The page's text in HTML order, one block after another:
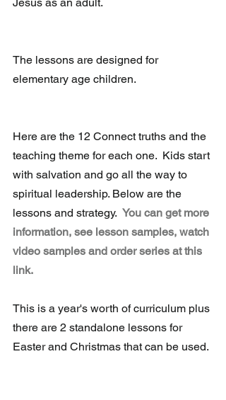
The lessons are designed for
elementary age children.
Here are the 12 Connect truths and the
teaching theme for each one.  Kids start
with salvation and go all the way to
spiritual leadership. Below are the
lessons and strategy. You can get more
information, see lesson samples, watch
video samples and order series at this
link.
This is a year's worth of curriculum plus
there are 2 standalone lessons for
Easter and Christmas that can be used.